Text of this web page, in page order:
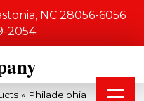
NC 28056-6056
2054
» Philadelphia